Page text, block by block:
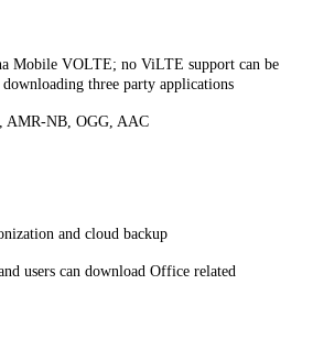
Mobile VOLTE; no ViLTE support can be
three party applications
AMR-NB, OGG, AAC
and cloud backup
users can download Office related